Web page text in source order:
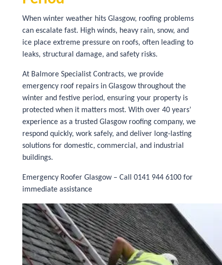
When winter weather hits Glasgow, roofing problems
can escalate fast. High winds, heavy rain, snow, and
ice place extreme pressure on roofs, often leading to
leaks, structural damage, and safety risks.
At Balmore Specialist Contracts, we provide
emergency roof repairs in Glasgow throughout the
winter and festive period, ensuring your property is
protected when it matters most. With over 40 years’
experience as a trusted Glasgow roofing company, we
respond quickly, work safely, and deliver long-lasting
solutions for domestic, commercial, and industrial
buildings.
Emergency Roofer Glasgow – Call 0141 944 6100 for
immediate assistance